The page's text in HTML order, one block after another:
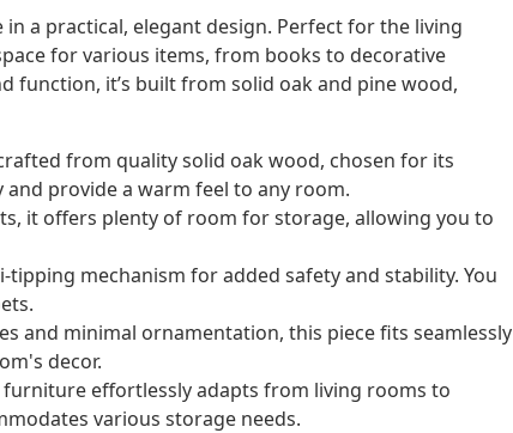
a practical, elegant design. Perfect for the living
for various items, from books to decorative
function, it’s built from solid oak and pine wood,
from quality solid oak wood, chosen for its
provide a warm feel to any room.
it offers plenty of room for storage, allowing you to
mechanism for added safety and stability. You
and minimal ornamentation, this piece fits seamlessly
decor.
effortlessly adapts from living rooms to
various storage needs.